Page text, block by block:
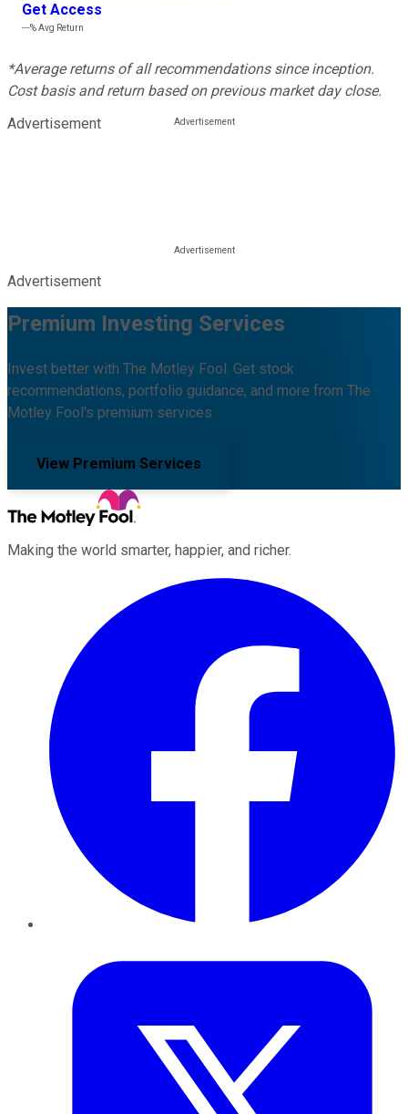
Get Access
---%Avg Return
*Average returns of all recommendations since inception.
Cost basis and return based on previous market day close.
Advertisement
Advertisement
Premium Investing Services
Invest better with The Motley Fool. Get stock
recommendations, portfolio guidance, and more from The
Motley Fool's premium services.
View Premium Services
Making the world smarter, happier, and richer.